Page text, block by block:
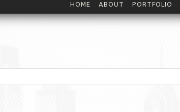
HOME ABOUT PORTFOLIO